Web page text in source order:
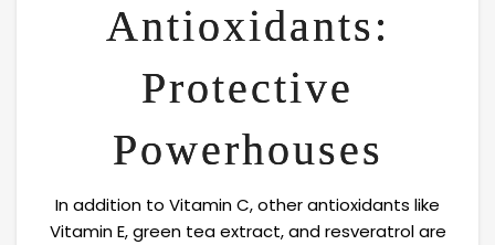
Antioxidants:
Protective
Powerhouses
In addition to Vitamin C, other antioxidants like
Vitamin E, green tea extract, and resveratrol are